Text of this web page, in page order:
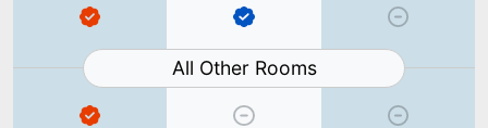
All Other Rooms